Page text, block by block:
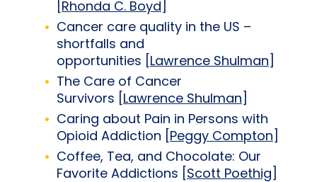
Rhonda C. Boyd
Cancer care quality in the US –
shortfalls and
opportunities [ Lawrence Shulman
The Care of Cancer
Survivors [ Lawrence Shulman
Caring about Pain in Persons with
Opioid Addiction [ Peggy Compton
Coffee, Tea, and Chocolate: Our
Favorite Addictions [ Scott Poethig